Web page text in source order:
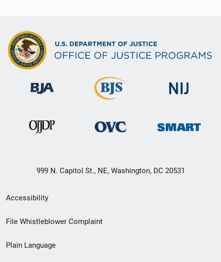
999 N. Capitol St., NE, Washington, DC 20531
Secondary
Footer
menu
Accessibility
File Whistleblower Complaint
Plain Language